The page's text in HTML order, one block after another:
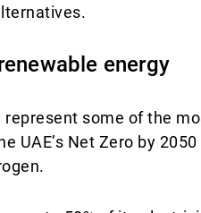
energy
some of the
UAE’s Net Zero by